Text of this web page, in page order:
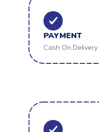
PAYMENT
Cash On Delivery